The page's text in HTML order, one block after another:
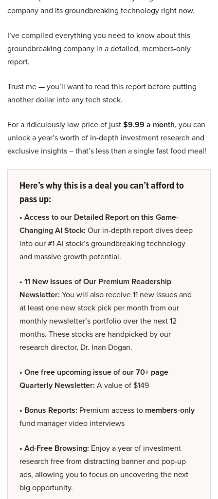
company and its groundbreaking technology right now.
I’ve compiled everything you need to know about this
groundbreaking company in a detailed, members-only
report.
Trust me — you’ll want to read this report before putting
another dollar into any tech stock.
For a ridiculously low price of just$9.99 a month, you can
unlock a year’s worth of in-depth investment research and
exclusive insights – that’s less than a single fast food meal!
Here’s why this is a deal you can’t afford to
pass up:
• Access to our Detailed Report on this Game-
Changing AI Stock: Our in-depth report dives deep
into our #1 AI stock’s groundbreaking technology
and massive growth potential.
• 11 New Issues of Our Premium Readership
Newsletter: You will also receive 11 new issues and
at least one new stock pick per month from our
monthly newsletter’s portfolio over the next 12
months. These stocks are handpicked by our
research director, Dr. Inan Dogan.
• One free upcoming issue of our 70+ page
Quarterly Newsletter: A value of $149
• Bonus Reports: Premium access to members-only
fund manager video interviews
• Ad-Free Browsing: Enjoy a year of investment
research free from distracting banner and pop-up
ads, allowing you to focus on uncovering the next
big opportunity.